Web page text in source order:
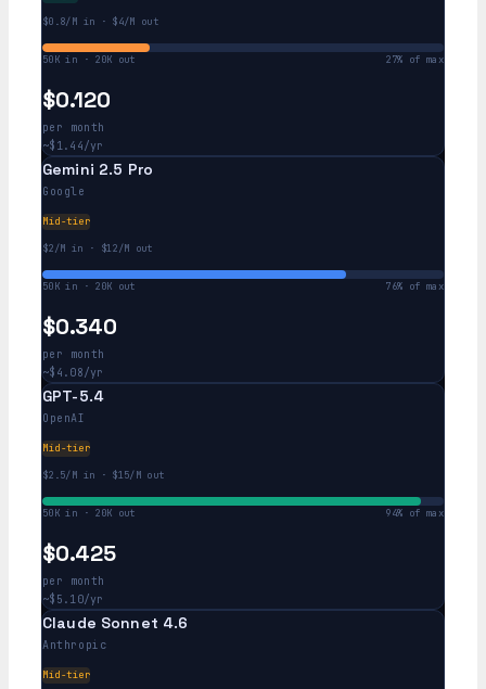
$0.8/M in · $4/M out
50K in · 20K out 27% of max
$0.120
per month
~$1.44/yr
Gemini 2.5 Pro
Google
Mid-tier
$2/M in · $12/M out
50K in · 20K out 76% of max
$0.340
per month
~$4.08/yr
GPT-5.4
OpenAI
Mid-tier
$2.5/M in · $15/M out
50K in · 20K out 94% of max
$0.425
per month
~$5.10/yr
Claude Sonnet 4.6
Anthropic
Mid-tier